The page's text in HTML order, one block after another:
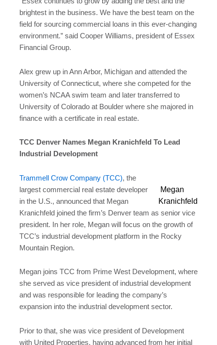
brightest in the business. We have the best team on the
field for sourcing commercial loans in this ever-changing
environment.” said Cooper Williams, president of Essex
Financial Group.
Alex grew up in Ann Arbor, Michigan and attended the
University of Connecticut, where she competed for the
women’s NCAA swim team and later transferred to
University of Colorado at Boulder where she majored in
finance with a certificate in real estate.
TCC Denver Names Megan Kranichfeld To Lead
Industrial Development
Megan
Kranichfeld
Trammell Crow Company (TCC), the
largest commercial real estate developer
in the U.S., announced that Megan
Kranichfeld joined the firm’s Denver team as senior vice
president. In her role, Megan will focus on the growth of
TCC’s industrial development platform in the Rocky
Mountain Region.
Megan joins TCC from Prime West Development, where
she served as vice president of industrial development
and was responsible for leading the company’s
expansion into the industrial development sector.
Prior to that, she was vice president of Development
with United Properties, having advanced from her initial